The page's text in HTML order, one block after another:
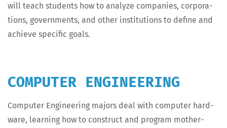
will teach stu­dents how to ana­lyze com­pa­nies, cor­po­ra­
tions, gov­ern­ments, and oth­er insti­tu­tions to define and
achieve spe­cif­ic goals.
COMPUTER ENGINEERING
Com­put­er Engi­neer­ing majors deal with com­put­er hard­
ware, learn­ing how to con­struct and pro­gram moth­er­